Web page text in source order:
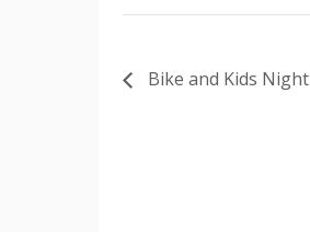
Bike and Kids Night